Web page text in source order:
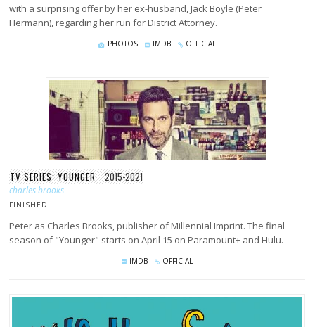
with a surprising offer by her ex-husband, Jack Boyle (Peter
Hermann), regarding her run for District Attorney.
PHOTOS IMDB OFFICIAL
TV SERIES: YOUNGER 2015-2021
charles brooks
FINISHED
Peter as Charles Brooks, publisher of Millennial Imprint. The final
season of "Younger" starts on April 15 on Paramount+ and Hulu.
IMDB OFFICIAL